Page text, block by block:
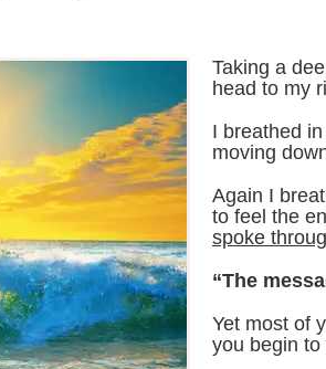
Taking a
head to my
I breathed
moving
Again I
to feel the
spoke
“The
Yet most of
you begin to